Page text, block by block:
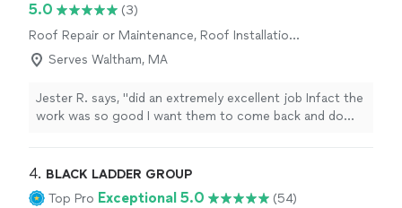
5.0
(3)
Roof Repair or Maintenance, Roof Installation
or Replacement
Serves Waltham, MA
Jester R. says, "did an extremely excellent job Infact the
work was so good I want them to come back and do
4. BLACK LADDER GROUP
Top Pro Exceptional 5.0
(54)